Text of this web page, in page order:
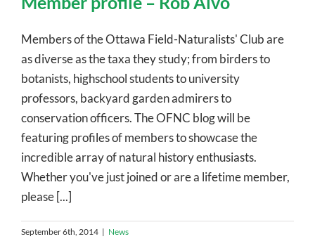
Members of the Ottawa Field-Naturalists' Club are
as diverse as the taxa they study; from birders to
botanists, highschool students to university
professors, backyard garden admirers to
conservation officers. The OFNC blog will be
featuring profiles of members to showcase the
incredible array of natural history enthusiasts.
Whether you've just joined or are a lifetime member,
please [...]
September 6th, 2014 | News